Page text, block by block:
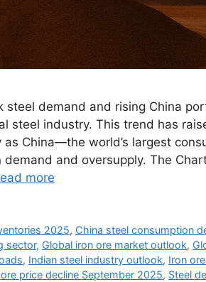
steel demand and rising China
steel industry. This trend has
as China—the world’s largest
demand and oversupply. The
more
2025, China steel consumption
sector, Global iron ore market outlook,
, Indian steel industry outlook, Iron
price decline September 2025, Steel